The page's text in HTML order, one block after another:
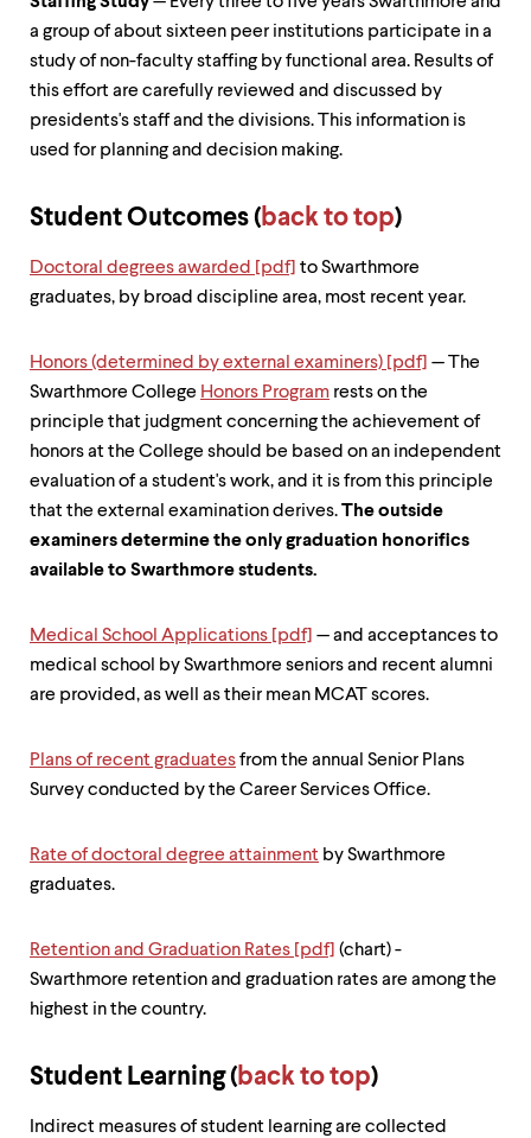
a group of about sixteen peer institutions participate in a
study of non-faculty staffing by functional area. Results of
this effort are carefully reviewed and discussed by
presidents's staff and the divisions. This information is
used for planning and decision making.
Student Outcomes (back to top)
Doctoral degrees awarded [pdf] to Swarthmore
graduates, by broad discipline area, most recent year.
Honors (determined by external examiners) [pdf] — The
Swarthmore College Honors Program rests on the
principle that judgment concerning the achievement of
honors at the College should be based on an independent
evaluation of a student's work, and it is from this principle
that the external examination derives.The outside
examiners determine the only graduation honorifics
available to Swarthmore students.
Medical School Applications [pdf] — and acceptances to
medical school by Swarthmore seniors and recent alumni
are provided, as well as their mean MCAT scores.
Plans of recent graduatesfrom the annual Senior Plans
Survey conducted by the Career Services Office.
Rate of doctoral degree attainment by Swarthmore
graduates.
Retention and Graduation Rates [pdf] (chart) -
Swarthmore retention and graduation rates are among the
highest in the country.
Student Learning (back to top)
Indirect measures of student learning are collected